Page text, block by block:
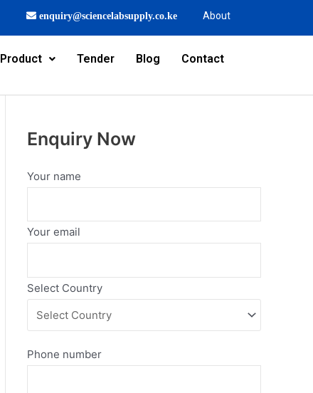
enquiry@sciencelabsupply.co.ke About
Product Tender Blog Contact
Enquiry Now
Your name
Your email
Select Country
Phone number